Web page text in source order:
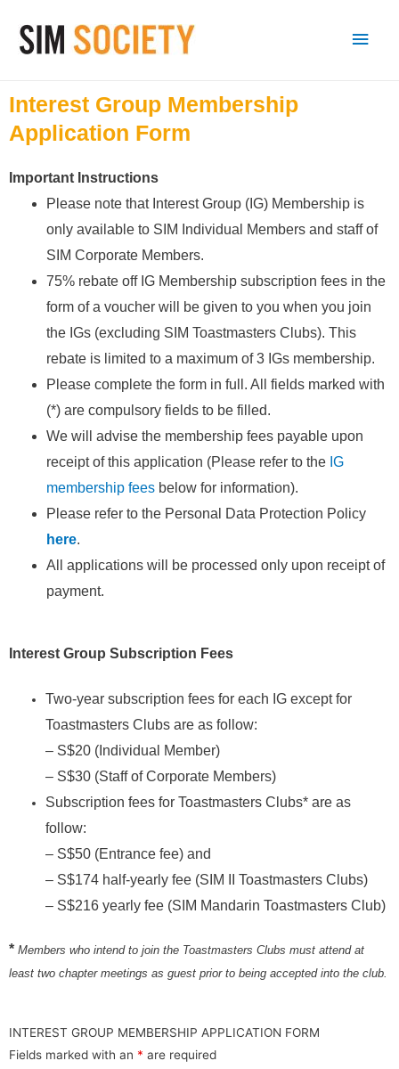
Interest Group Membership
Application Form
Important Instructions
Please note that Interest Group (IG) Membership is
only available to SIM Individual Members and staff of
SIM Corporate Members.
75% rebate off IG Membership subscription fees in the
form of a voucher will be given to you when you join
the IGs (excluding SIM Toastmasters Clubs). This
rebate is limited to a maximum of 3 IGs membership.
Please complete the form in full. All fields marked with
(*) are compulsory fields to be filled.
We will advise the membership fees payable upon
receipt of this application (Please refer to the IG
membership fees below for information).
Please refer to the Personal Data Protection Policy
here.
All applications will be processed only upon receipt of
payment.
Interest Group Subscription Fees
Two-year subscription fees for each IG except for
Toastmasters Clubs are as follow:
– S$20 (Individual Member)
– S$30 (Staff of Corporate Members)
Subscription fees for Toastmasters Clubs* are as
follow:
– S$50 (Entrance fee) and
– S$174 half-yearly fee (SIM II Toastmasters Clubs)
– S$216 yearly fee (SIM Mandarin Toastmasters Club)
* Members who intend to join the Toastmasters Clubs must attend at
least two chapter meetings as guest prior to being accepted into the club.
INTEREST GROUP MEMBERSHIP APPLICATION FORM
Fields marked with an * are required